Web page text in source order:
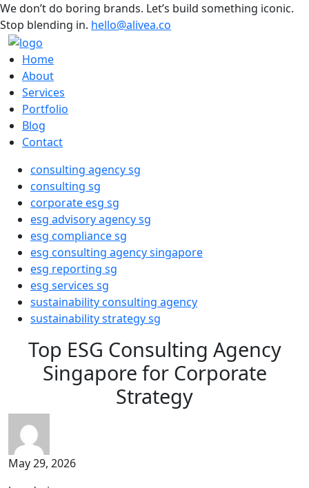
We don’t do boring brands. Let’s build something iconic.
Stop blending in. hello@alivea.co
Home
About
Services
Portfolio
Blog
Contact
consulting agency sg
consulting sg
corporate esg sg
esg advisory agency sg
esg compliance sg
esg consulting agency singapore
esg reporting sg
esg services sg
sustainability consulting agency
sustainability strategy sg
Top ESG Consulting Agency
Singapore for Corporate
Strategy
May 29, 2026